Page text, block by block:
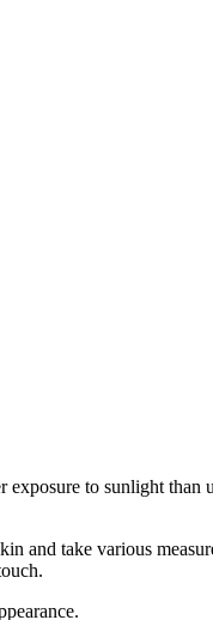
to sunlight
and take various